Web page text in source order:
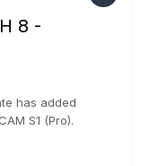
8 -
has added
S1 (Pro).
h264